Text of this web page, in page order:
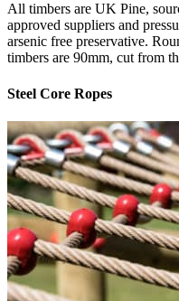
All timbers are UK Pine,
approved suppliers and
arsenic free preservative.
timbers are 90mm, cut from
Steel Core Ropes